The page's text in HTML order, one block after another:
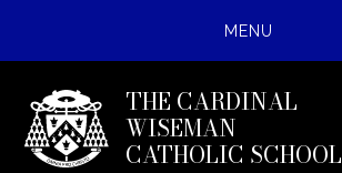
MENU
THE CARDINAL
WISEMAN
CATHOLIC SCHOOL